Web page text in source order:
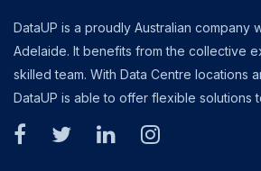
DataUP is a proudly Australian company
Adelaide. It benefits from the collective
skilled team. With Data Centre locations
DataUP is able to offer flexible solutions